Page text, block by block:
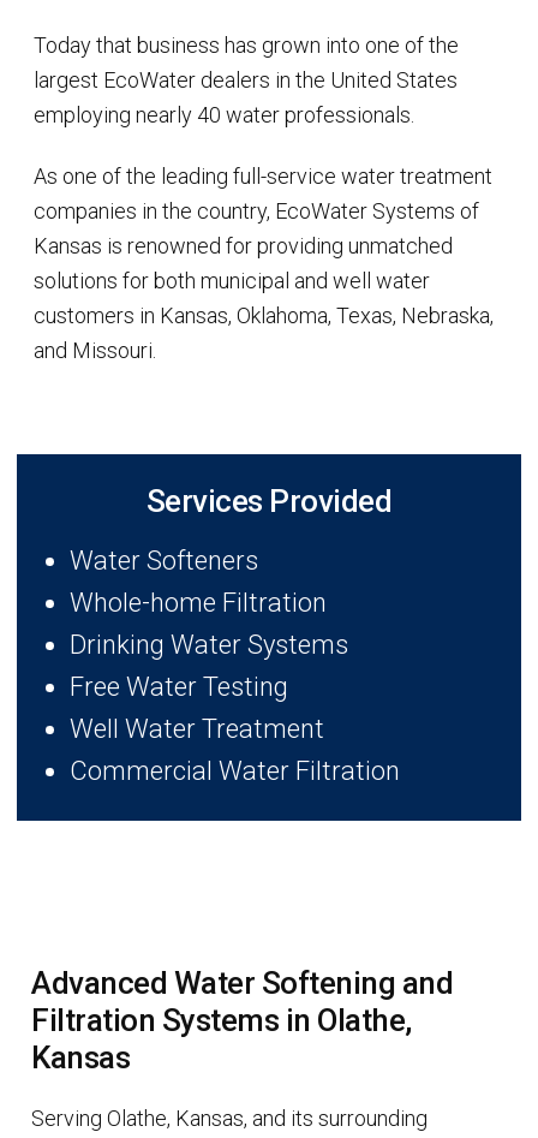
Today that business has grown into one of the
largest EcoWater dealers in the United States
employing nearly 40 water professionals.
As one of the leading full-service water treatment
companies in the country, EcoWater Systems of
Kansas is renowned for providing unmatched
solutions for both municipal and well water
customers in Kansas, Oklahoma, Texas, Nebraska,
and Missouri.
Services Provided
Water Softeners
Whole-home Filtration
Drinking Water Systems
Free Water Testing
Well Water Treatment
Commercial Water Filtration
Advanced Water Softening and
Filtration Systems in Olathe,
Kansas
Serving Olathe, Kansas, and its surrounding